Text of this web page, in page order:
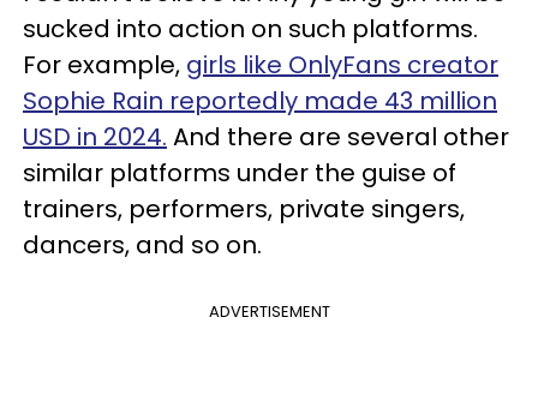
sucked into action on such platforms.
For example, girls like OnlyFans creator
Sophie Rain reportedly made 43 million
USD in 2024. And there are several other
similar platforms under the guise of
trainers, performers, private singers,
dancers, and so on.
ADVERTISEMENT